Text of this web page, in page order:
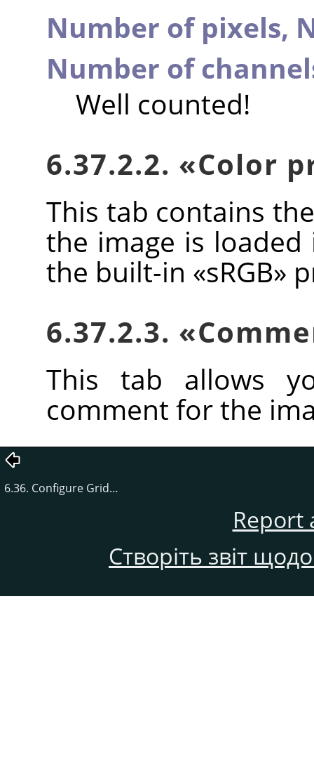
Number of pixels,
Number of
Well counted!
6.37.2.2. «Color
This tab contains
the image is
the built-in «sRGB»
6.37.2.3. «
This tab allows
comment for the
6.36. Configure Grid…
Report
Створіть звіт